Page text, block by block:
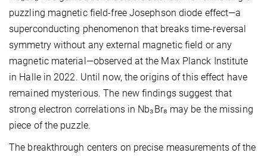
puzzling magnetic field-free Josephson diode effect—a
superconducting phenomenon that breaks time-reversal
symmetry without any external magnetic field or any
magnetic material—observed at the Max Planck Institute
in Halle in 2022. Until now, the origins of this effect have
remained mysterious. The new findings suggest that
strong electron correlations in Nb₃Br₈ may be the missing
piece of the puzzle.
The breakthrough centers on precise measurements of the